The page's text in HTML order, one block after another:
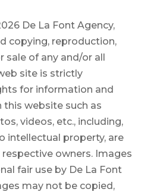
De La Font Agency,
copying, reproduction,
sale of any and/or all
site is strictly
for information and
this website such as
videos, etc., including,
intellectual property, are
owners. Images
fair use by De La Font
may not be copied,